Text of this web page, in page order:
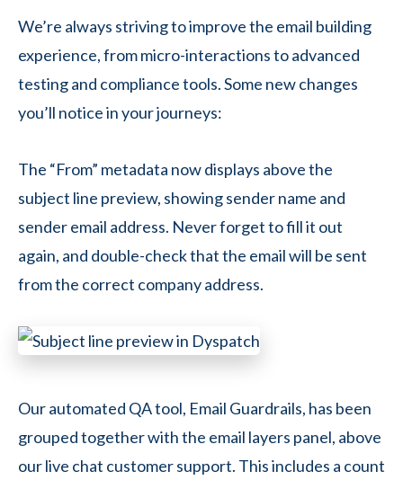
We’re always striving to improve the email building
experience, from micro-interactions to advanced
testing and compliance tools. Some new changes
you’ll notice in your journeys:
The “From” metadata now displays above the
subject line preview, showing sender name and
sender email address. Never forget to fill it out
again, and double-check that the email will be sent
from the correct company address.
Our automated QA tool, Email Guardrails, has been
grouped together with the email layers panel, above
our live chat customer support. This includes a count